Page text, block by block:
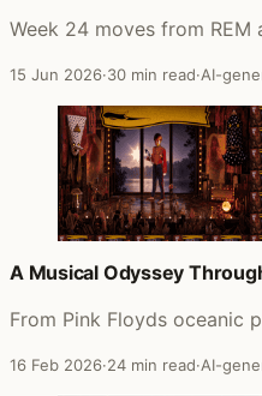
Week 24 moves from
15 Jun 2026·30 min read·AI-
A Musical Odyssey
From Pink Floyds oceanic
16 Feb 2026·24 min read·AI-